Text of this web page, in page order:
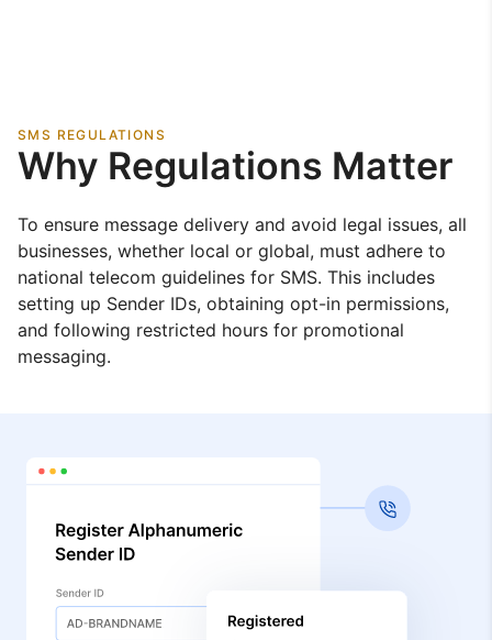
SMS REGULATIONS
Why Regulations Matter
To ensure message delivery and avoid legal issues, all
businesses, whether local or global, must adhere to
national telecom guidelines for SMS. This includes
setting up Sender IDs, obtaining opt-in permissions,
and following restricted hours for promotional
messaging.